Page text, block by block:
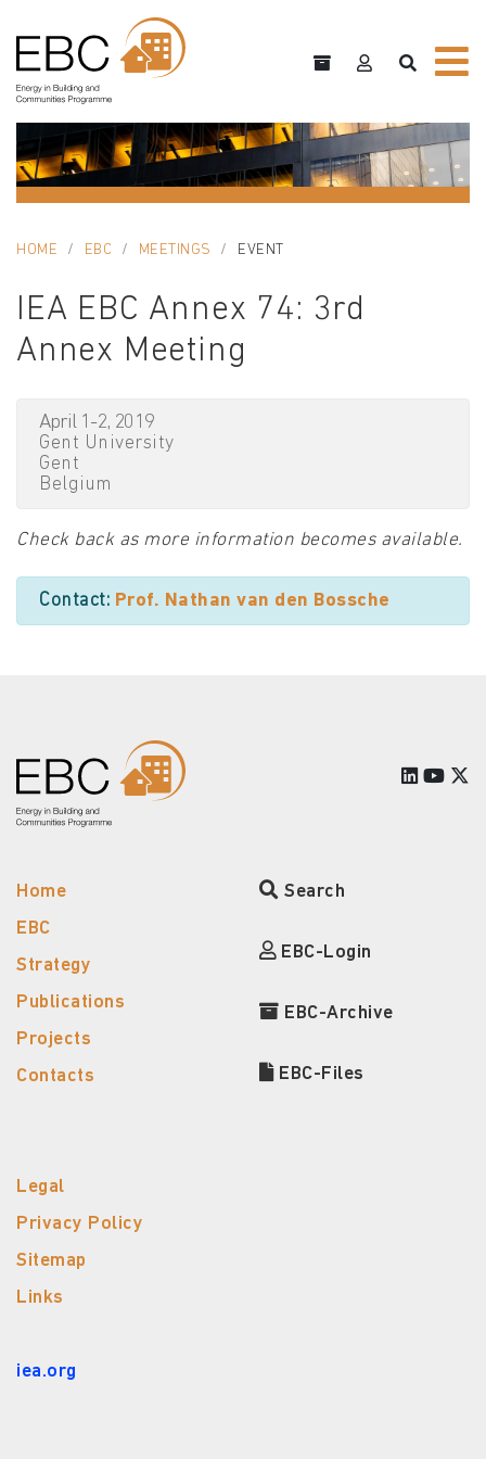
HOME EBC MEETINGS EVENT
IEA EBC Annex 74: 3rd
Annex Meeting
April 1-2, 2019
Gent University
Gent
Belgium
Check back as more information becomes available.
Contact: Prof. Nathan van den Bossche
Home
EBC
Strategy
Publications
Projects
Contacts
Search
EBC-Login
EBC-Archive
EBC-Files
Legal
Privacy Policy
Sitemap
Links
iea.org